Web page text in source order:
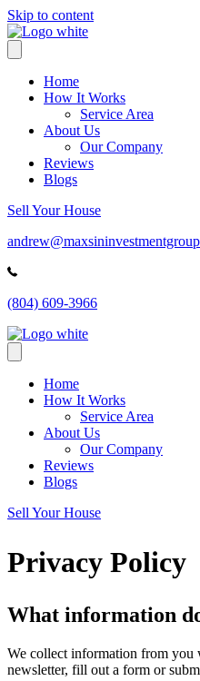
Skip to content
Home
How It Works
Service Area
About Us
Our Company
Reviews
Blogs
Sell Your House
(804) 609-3966
Home
How It Works
Service Area
About Us
Our Company
Reviews
Blogs
Sell Your House
Privacy Policy
What information
We collect information from you
newsletter, fill out a form or